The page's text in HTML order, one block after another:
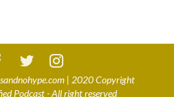
| 2020 Copyright
Podcast - All right reserved